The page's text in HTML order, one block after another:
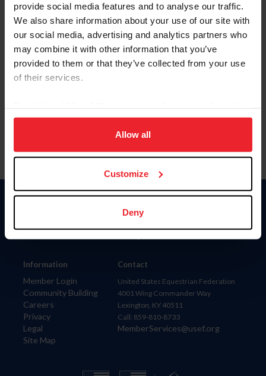
provide social media features and to analyse our traffic.
We also share information about your use of our site with
our social media, advertising and analytics partners who
may combine it with other information that you’ve
provided to them or that they’ve collected from your use
of their services.
on your device to enhance site navigation, to analyze site
usage, and improve member experience. Click
more information.
Allow all
Customize
Deny
Please provide your username or USEF ID
Information
Member Login
Community Building
Careers
Privacy
Legal
Site Map
Donate
Contact
United States Equestrian Federation
4001 Wing Commander Way
Lexington, KY 40511
Call: 859-810-8733
MemberServices@usef.org